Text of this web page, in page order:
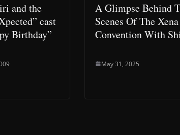
and the
cast
Birthday”
A Glimpse Behind
Scenes Of The Xena
Convention With
May 31, 2025